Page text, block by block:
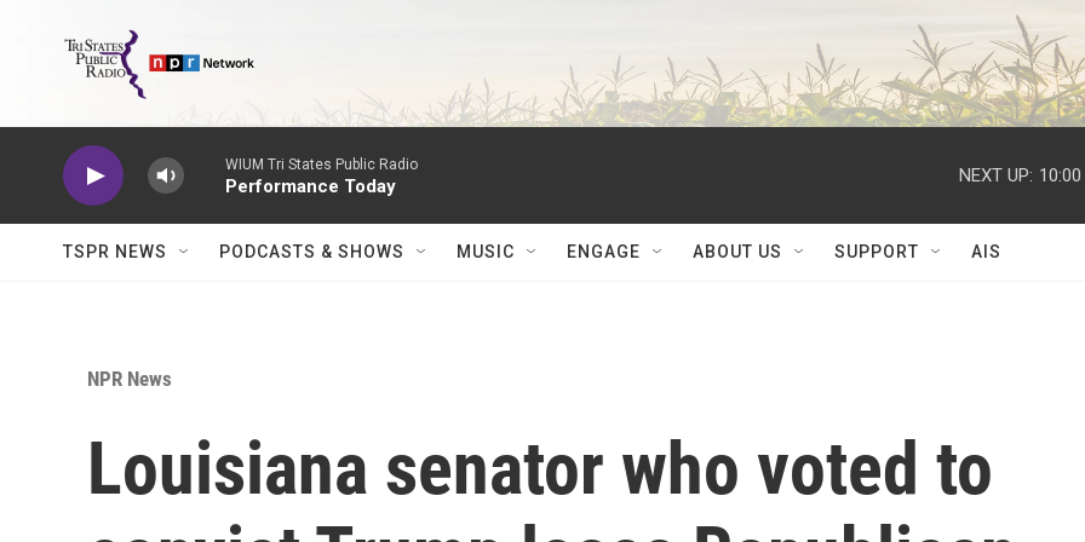
WIUM Tri States Public Radio
Performance Today
NEXT UP:
TSPR NEWS PODCASTS & SHOWS MUSIC ENGAGE ABOUT US SUPPORT AIS
NPR News
Louisiana senator who voted to